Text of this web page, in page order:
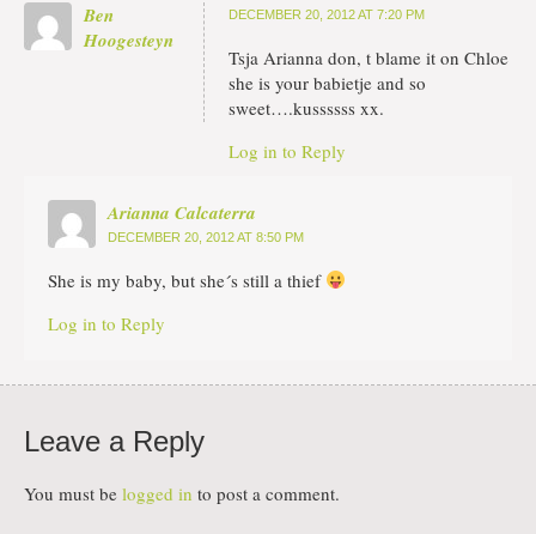
Ben
Hoogesteyn
DECEMBER 20, 2012 AT 7:20 PM
Tsja Arianna don, t blame it on Chloe
she is your babietje and so
sweet….kussssss xx.
Log in to Reply
Arianna Calcaterra
DECEMBER 20, 2012 AT 8:50 PM
She is my baby, but she´s still a thief
Log in to Reply
Leave a Reply
You must be logged in to post a comment.